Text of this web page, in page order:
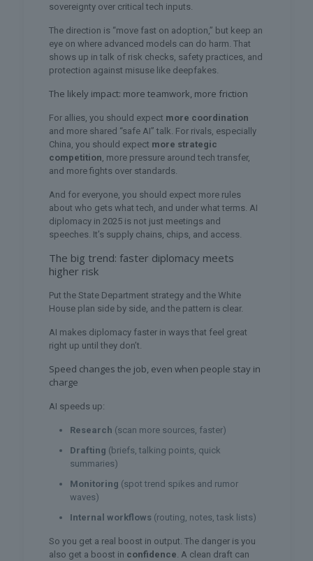
sovereignty over critical tech inputs.
The direction is “move fast on adoption,” but keep an
eye on where advanced models can do harm. That
shows up in talk of risk checks, safety practices, and
protection against misuse like deepfakes.
The likely impact: more teamwork, more friction
For allies, you should expect more coordination
and more shared “safe AI” talk. For rivals, especially
China, you should expect more strategic
competition, more pressure around tech transfer,
and more fights over standards.
And for everyone, you should expect more rules
about who gets what tech, and under what terms. AI
diplomacy in 2025 is not just meetings and
speeches. It’s supply chains, chips, and access.
The big trend: faster diplomacy meets
higher risk
Put the State Department strategy and the White
House plan side by side, and the pattern is clear.
AI makes diplomacy faster in ways that feel great
right up until they don’t.
Speed changes the job, even when people stay in
charge
AI speeds up:
Research (scan more sources, faster)
Drafting (briefs, talking points, quick
summaries)
Monitoring (spot trend spikes and rumor
waves)
Internal workflows (routing, notes, task lists)
So you get a real boost in output. The danger is you
also get a boost in confidence. A clean draft can